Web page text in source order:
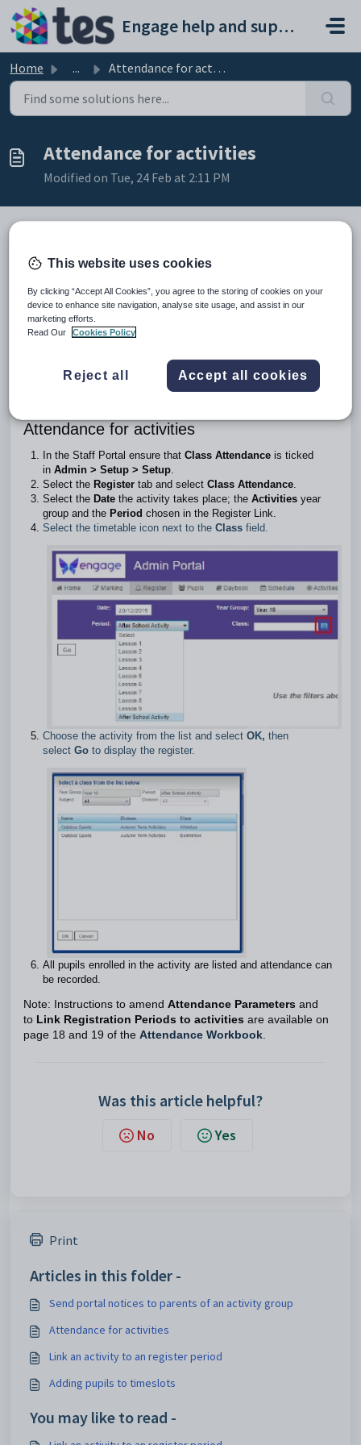
Skip to main content
Engage help and support portal
Home ... Attendance for activities
Attendance for activities
Modified on Tue, 24 Feb at 2:11 PM
TABLE OF CONTENTS
Attendance for activities
Introduction
To include activities in the daily attendance, add the relevant
number of periods to the Attendance Parameters against the
Activities Year Group. A register can only be taken for an
activity which is linked to Class attendance, and not Session
Attendance for activities
In the Staff Portal ensure that Class Attendance is ticked
in Admin > Setup > Setup.
Select the Register tab and select Class Attendance.
Select the Date the activity takes place; the Activities year
group and the Period chosen in the Register Link.
Select the timetable icon next to the Class field.
Choose the activity from the list and select OK, then
select Go to display the register.
All pupils enrolled in the activity are listed and attendance can
be recorded.
Note: Instructions to amend Attendance Parameters and
to Link Registration Periods to activities are available on
page 18 and 19 of the Attendance Workbook.
Was this article helpful?
No Yes
Print
Articles in this folder -
Send portal notices to parents of an activity group
Attendance for activities
Link an activity to an register period
Adding pupils to timeslots
You may like to read -
This website uses cookies
By clicking “Accept All Cookies”, you agree to the storing of cookies on your
device to enhance site navigation, analyse site usage, and assist in our
marketing efforts.
Read Our
Cookies Policy
Reject all Accept all cookies